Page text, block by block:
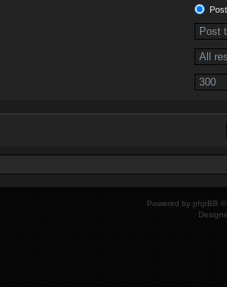
Powered by phpBB ©